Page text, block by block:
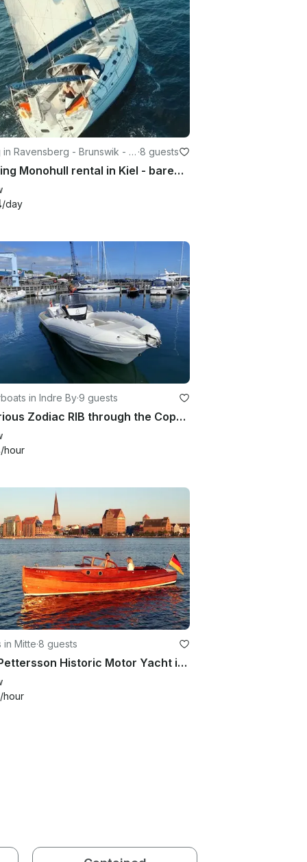
in Ravensberg - Brunswik - D ·8 guests
Cruising Monohull rental in Kiel - bareboot und Kojencharter
/day
in Indre By·9 guests
Luxurious Zodiac RIB through the Copenhagen Canals/Adventure on the Øresund
/hour
in Mitte·8 guests
C.G. Pettersson Historic Motor Yacht in Rostock, Germany
/hour